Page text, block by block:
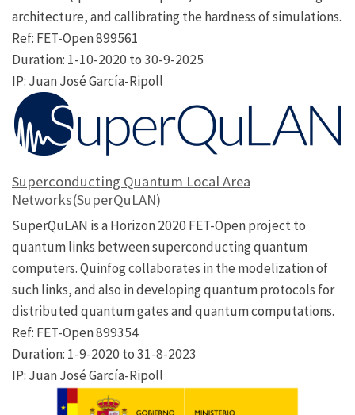
architecture, and callibrating the hardness of simulations.
Ref: FET-Open 899561
Duration: 1-10-2020 to 30-9-2025
IP: Juan José García-Ripoll
Superconducting Quantum Local Area
Networks(SuperQuLAN)
SuperQuLAN is a Horizon 2020 FET-Open project to
quantum links between superconducting quantum
computers. Quinfog collaborates in the modelization of
such links, and also in developing quantum protocols for
distributed quantum gates and quantum computations.
Ref: FET-Open 899354
Duration: 1-9-2020 to 31-8-2023
IP: Juan José García-Ripoll